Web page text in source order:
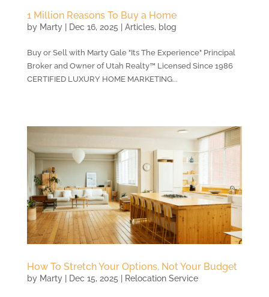
1 Million Reasons To Buy a Home
by Marty| Dec 16, 2025 Articles, blog
Buy or Sell with Marty Gale "Its The Experience" Principal
Broker and Owner of Utah Realty™ Licensed Since 1986
CERTIFIED LUXURY HOME MARKETING...
How To Stretch Your Options, Not Your Budget
by Marty| Dec 15, 2025 Relocation Service